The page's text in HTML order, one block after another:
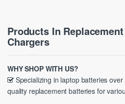
Products In
Chargers
WHY SHOP WITH US?
Specializing in laptop batteries
quality replacement batteries for